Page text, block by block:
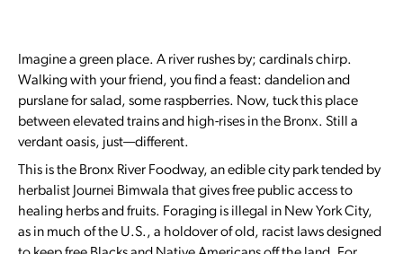
Imagine a green place. A river rushes by; cardinals chirp.
Walking with your friend, you find a feast: dandelion and
purslane for salad, some raspberries. Now, tuck this place
between elevated trains and high-rises in the Bronx. Still a
verdant oasis, just—different.
This is the Bronx River Foodway, an edible city park tended by
herbalist Journei Bimwala that gives free public access to
healing herbs and fruits. Foraging is illegal in New York City,
as in much of the U.S., a holdover of old, racist laws designed